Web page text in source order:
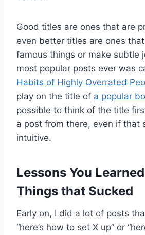
Good titles are ones that are
even better titles are ones
famous things or make subtle
most popular posts ever was
Habits of Highly Overrated
play on the title of a popular
possible to think of the title
a post from there, even if that
intuitive.
Lessons You
Things that Sucked
Early on, I did a lot of posts
“here’s how to set X up” or